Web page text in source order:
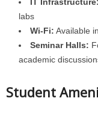
IT Infrastructure:
labs
Wi-Fi: Available
Seminar Halls:
academic
Student